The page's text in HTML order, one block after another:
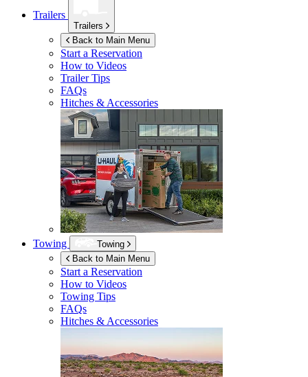
Trailers
Trailers
Back to Main Menu
Start a Reservation
How to Videos
Trailer Tips
FAQs
Hitches & Accessories
Towing
Towing
Back to Main Menu
Start a Reservation
How to Videos
Towing Tips
FAQs
Hitches & Accessories